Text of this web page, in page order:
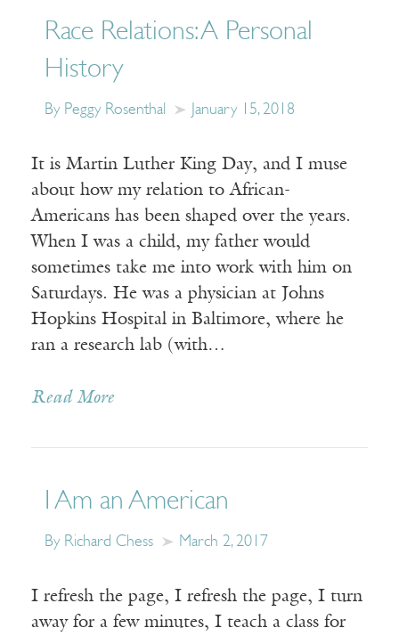
Race Relations: A Personal
History
By Peggy Rosenthal January 15, 2018
It is Martin Luther King Day, and I muse
about how my relation to African-
Americans has been shaped over the years.
When I was a child, my father would
sometimes take me into work with him on
Saturdays. He was a physician at Johns
Hopkins Hospital in Baltimore, where he
ran a research lab (with…
Read More
I Am an American
By Richard Chess March 2, 2017
I refresh the page, I refresh the page, I turn
away for a few minutes, I teach a class for